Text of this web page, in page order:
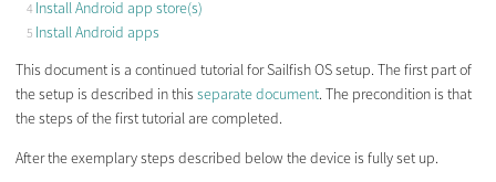
Install Android app store(s)
Install Android apps
This document is a continued tutorial for Sailfish OS setup. The first part of
the setup is described in this separate document. The precondition is that
the steps of the first tutorial are completed.
After the exemplary steps described below the device is fully set up.